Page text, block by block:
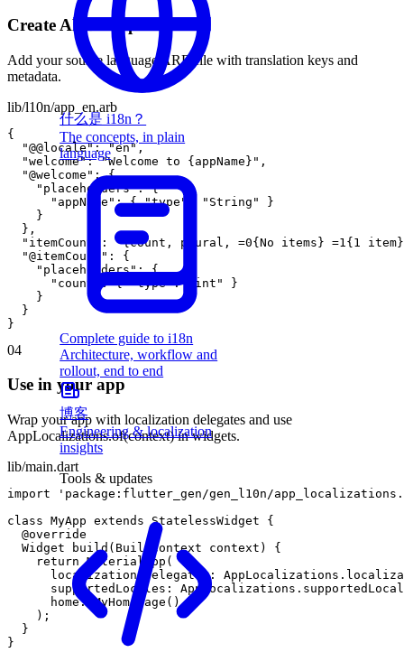
什么是 i18n？
The concepts, in plain
language
Complete guide to i18n
Architecture, workflow and
rollout, end to end
博客
Engineering & localization
insights
Tools & updates
Create ARB template
Add your source language ARB file with translation keys and
metadata.
lib/l10n/app_en.arb
{
"@@locale": "en",
"welcome": "Welcome to {appName}" ,
"@welcome" : {
"placeholders": {
"appName" : { "type" "String"
}
}
} ,
"itemCount"
:
"{count, plural, =0{No items} =1{1
"@itemCount" :
{
"placeholders": {
"count"
: { "type": "int"
}
}
}
}
04
Use in your app
Wrap your app with localization delegates and use
AppLocalizations.of(context) in widgets.
lib/main.dart
import
'package:flutter_gen/gen_l10n/
class MyApp extends StatelessWidget
{
@override
Widget
build ( BuildContext context )
{
return MaterialApp (
localizationsDelegates: AppLocalizations .
supportedLocales : AppLocalizations .
home: MyHomePage ( ),
) ;
}
}